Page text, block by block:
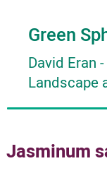
Green
David Eran -
Landscape
About
Jasminum